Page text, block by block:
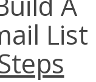
List